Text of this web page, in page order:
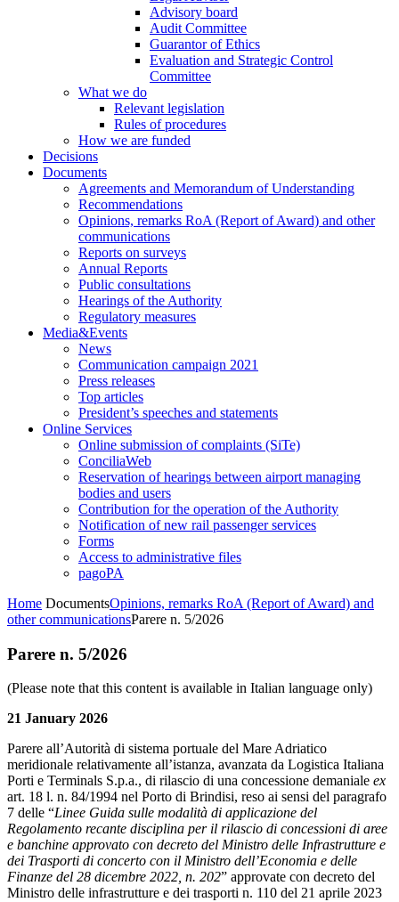
Advisory board
Audit Committee
Guarantor of Ethics
Evaluation and Strategic Control
Committee
What we do
Relevant legislation
Rules of procedures
How we are funded
Decisions
Documents
Agreements and Memorandum of Understanding
Recommendations
Opinions, remarks RoA (Report of Award) and other
communications
Reports on surveys
Annual Reports
Public consultations
Hearings of the Authority
Regulatory measures
Media&Events
News
Communication campaign 2021
Press releases
Top articles
President’s speeches and statements
Online Services
Online submission of complaints (SiTe)
ConciliaWeb
Reservation of hearings between airport managing
bodies and users
Contribution for the operation of the Authority
Notification of new rail passenger services
Forms
Access to administrative files
pagoPA
Home DocumentsOpinions, remarks RoA (Report of Award) and
other communicationsParere n. 5/2026
Parere n. 5/2026
(Please note that this content is available in Italian language only)
21 January 2026
Parere all’Autorità di sistema portuale del Mare Adriatico
meridionale relativamente all’istanza, avanzata da Logistica Italiana
Porti e Terminals S.p.a., di rilascio di una concessione demaniale ex
art. 18 l. n. 84/1994 nel Porto di Brindisi, reso ai sensi del paragrafo
7 delle “Linee Guida sulle modalità di applicazione del
Regolamento recante disciplina per il rilascio di concessioni di aree
e banchine approvato con decreto del Ministro delle Infrastrutture e
dei Trasporti di concerto con il Ministro dell’Economia e delle
Finanze del 28 dicembre 2022, n. 202” approvate con decreto del
Ministro delle infrastrutture e dei trasporti n. 110 del 21 aprile 2023